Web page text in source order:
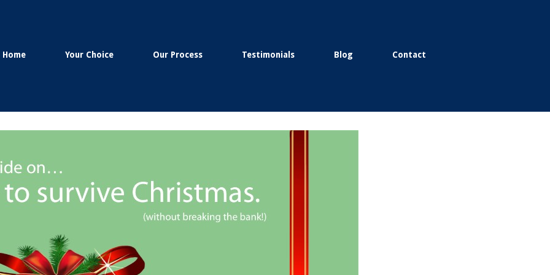
Home Your Choice Our Process Testimonials Blog Contact